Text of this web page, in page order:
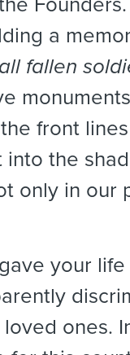
a
all fallen
front
the
only in our
your
ones.